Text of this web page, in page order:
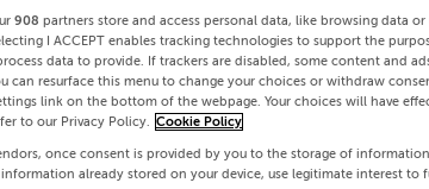
Date To
Search
PRICE CHANGES
908 partners store and access personal data, like browsing data
I ACCEPT enables tracking technologies to support the
data to provide. If trackers are disabled, some content and
can resurface this menu to change your choices or withdraw
link on the bottom of the webpage. Your choices will have
to our Privacy Policy.
Cookie Policy
once consent is provided by you to the storage of
already stored on your device, use legitimate interest to